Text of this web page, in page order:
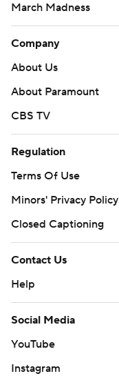
March Madness
Company
About Us
About Paramount
CBS TV
Regulation
Terms Of Use
Minors' Privacy Policy
Closed Captioning
Contact Us
Help
Social Media
YouTube
Instagram